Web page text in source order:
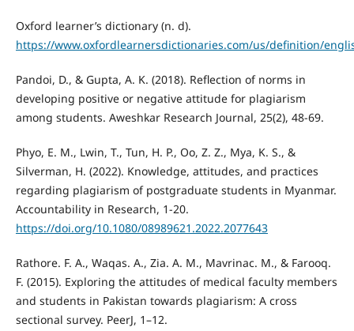
Oxford learner’s dictionary (n. d).
https://www.oxfordlearnersdictionaries.com/us/definition/
Pandoi, D., & Gupta, A. K. (2018). Reflection of norms in
developing positive or negative attitude for plagiarism
among students. Aweshkar Research Journal, 25(2), 48-69.
Phyo, E. M., Lwin, T., Tun, H. P., Oo, Z. Z., Mya, K. S., &
Silverman, H. (2022). Knowledge, attitudes, and practices
regarding plagiarism of postgraduate students in Myanmar.
Accountability in Research, 1-20.
https://doi.org/10.1080/08989621.2022.2077643
Rathore. F. A., Waqas. A., Zia. A. M., Mavrinac. M., & Farooq.
F. (2015). Exploring the attitudes of medical faculty members
and students in Pakistan towards plagiarism: A cross
sectional survey. PeerJ, 1–12.